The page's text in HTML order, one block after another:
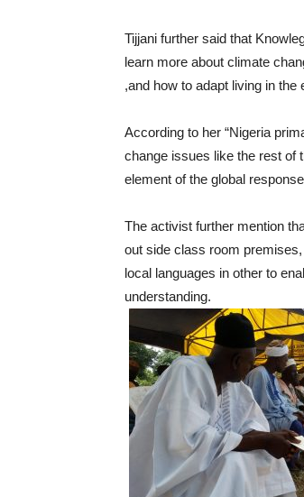
Tijjani further said that
learn more about climate
,and how to adapt living in the
According to her “Nigeria
change issues like the rest of
element of the global
The activist further mention
out side class room
local languages in other to
understanding.